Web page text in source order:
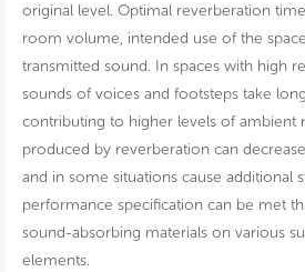
original level. Optimal reverberation
room volume, intended use of the
transmitted sound. In spaces with high
sounds of voices and footsteps take
contributing to higher levels of ambient
produced by reverberation can
and in some situations cause additional
performance specification can be met
sound-absorbing materials on various
elements.